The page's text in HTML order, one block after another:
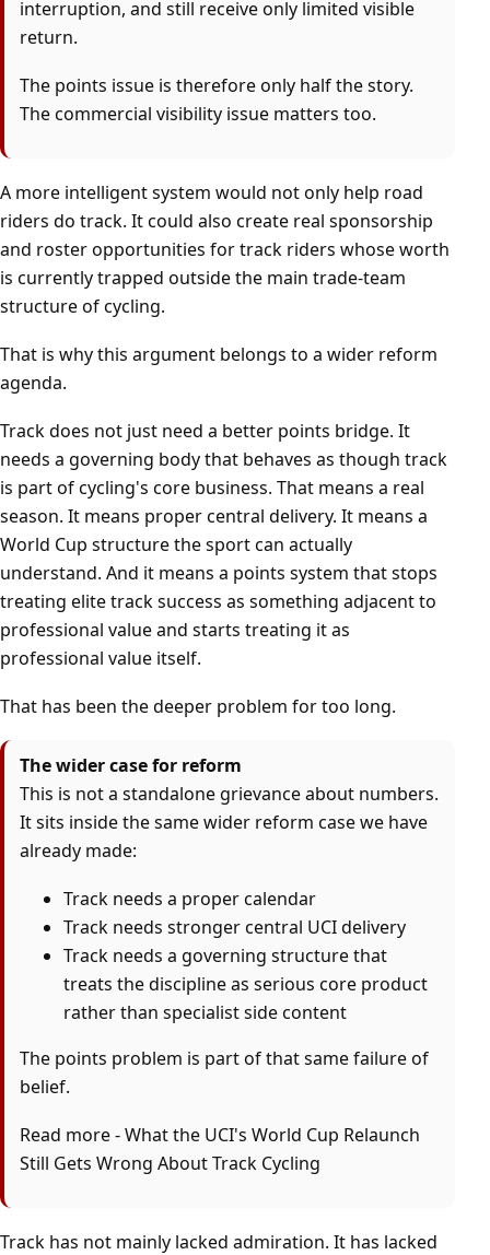
interruption, and still receive only limited visible
return.
The points issue is therefore only half the story.
The commercial visibility issue matters too.
A more intelligent system would not only help road
riders do track. It could also create real sponsorship
and roster opportunities for track riders whose worth
is currently trapped outside the main trade-team
structure of cycling.
That is why this argument belongs to a wider reform
agenda.
Track does not just need a better points bridge. It
needs a governing body that behaves as though track
is part of cycling's core business. That means a real
season. It means proper central delivery. It means a
World Cup structure the sport can actually
understand. And it means a points system that stops
treating elite track success as something adjacent to
professional value and starts treating it as
professional value itself.
That has been the deeper problem for too long.
The wider case for reform
This is not a standalone grievance about numbers.
It sits inside the same wider reform case we have
already made:
Track needs a proper calendar
Track needs stronger central UCI delivery
Track needs a governing structure that
treats the discipline as serious core product
rather than specialist side content
The points problem is part of that same failure of
belief.
Read more -What the UCI's World Cup Relaunch
Still Gets Wrong About Track Cycling
Track has not mainly lacked admiration. It has lacked